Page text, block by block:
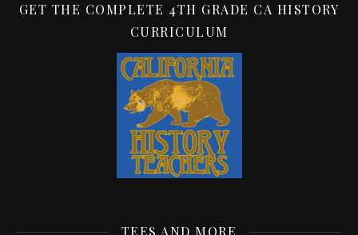
GET THE COMPLETE 4TH GRADE CA HISTORY
CURRICULUM